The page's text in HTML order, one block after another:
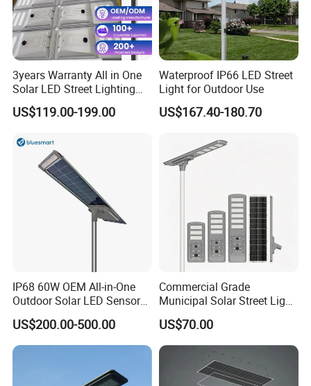
Lithium battery
battery, lifespan>2600 cycles , working temperature
canbe -20~+65ºC , environmental protection and
quantity ;
YIHE solar street lights Advantages
1.Effect Duration: Working time last for more than 24
hours
3.Build-in Lithium Battery: Longer Lifespan & Easy
3years Warranty All in One
Solar LED Street Lighting
IP65 Outdoor Waterproof
30W 40W 60W 80W 100W
Induction
US$119.00-199.00
Waterproof IP66 LED Street
Light for Outdoor Use
US$167.40-180.70
IP68 60W OEM All-in-One
Outdoor Solar LED Sensor
Street Light for Highway
Urban Road
US$200.00-500.00
Commercial Grade
Municipal Solar Street Light
Project Supply 30W 50W
80W All in One Waterproof
Outdoor Highway Village
Lighting Bulk Order for
Tender Project
US$70.00